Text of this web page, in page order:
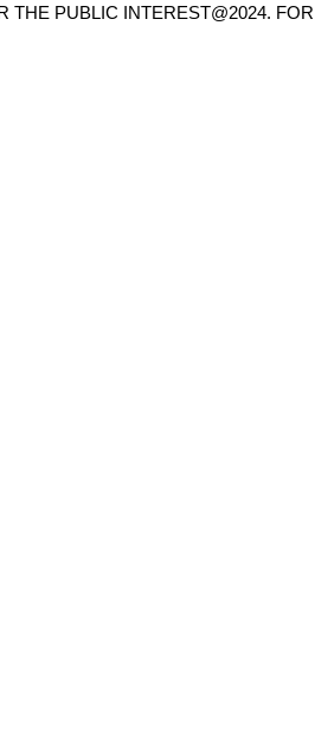
THE PUBLIC INTEREST@2024. FOR